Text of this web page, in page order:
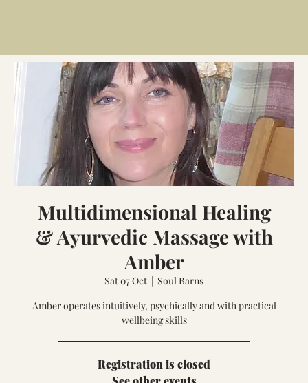
Multidimensional Healing
& Ayurvedic Massage with
Amber
Sat 07 Oct
  |
Soul Barns
Amber operates intuitively, psychically and with practical
wellbeing skills
Registration is closed